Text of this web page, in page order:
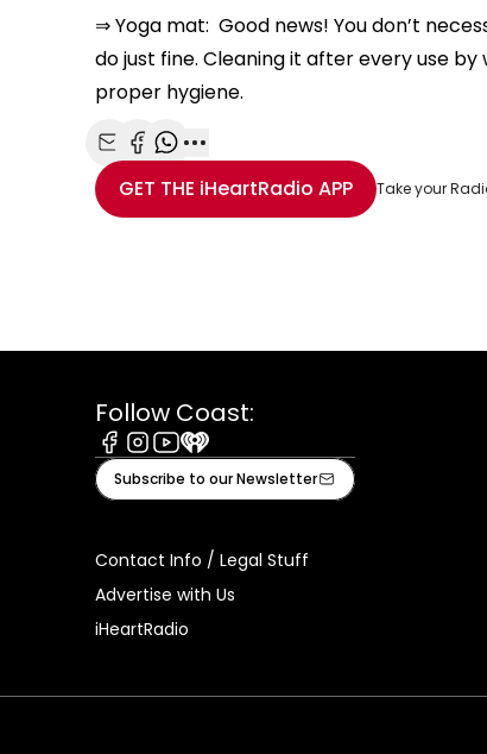
⇒ Yoga mat: Good news! You don’t
do just fine. Cleaning it after every use
proper hygiene.
Share with Email
Share with Facebook
Share with WhatsApp
More share options
GET THE iHeartRadio APP Take your
Follow Coast:
Facebook
Instagram
Youtube
iHeart
Subscribe to our Newsletter
Contact Info / Legal Stuff
Advertise with Us
iHeartRadio